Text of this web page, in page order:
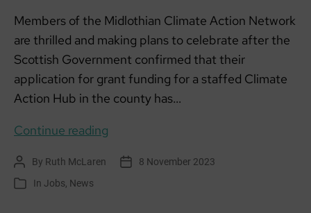
Members of the Midlothian Climate Action Network
are thrilled and making plans to celebrate after the
Scottish Government confirmed that their
application for grant funding for a staffed Climate
Action Hub in the county has…
Continue reading
Post
author
By Ruth McLaren
Post 8 November 2023
Categories
In Jobs News